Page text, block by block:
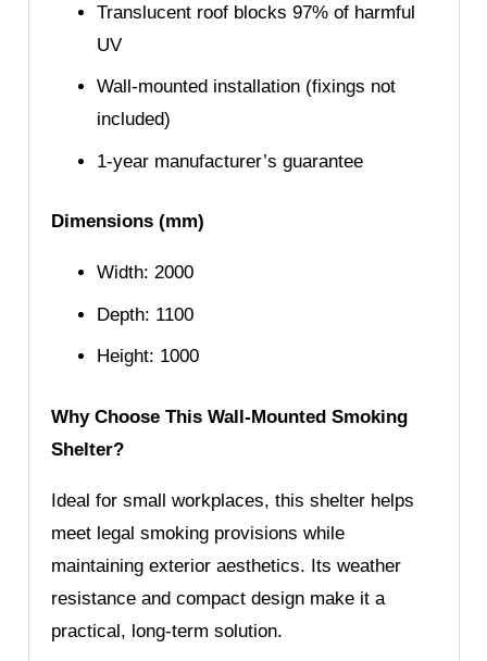
Translucent roof blocks 97% of harmful
UV
Wall-mounted installation (fixings not
included)
1-year manufacturer’s guarantee
Dimensions (mm)
Width: 2000
Depth: 1100
Height: 1000
Why Choose This Wall-Mounted Smoking
Shelter?
Ideal for small workplaces, this shelter helps
meet legal smoking provisions while
maintaining exterior aesthetics. Its weather
resistance and compact design make it a
practical, long-term solution.